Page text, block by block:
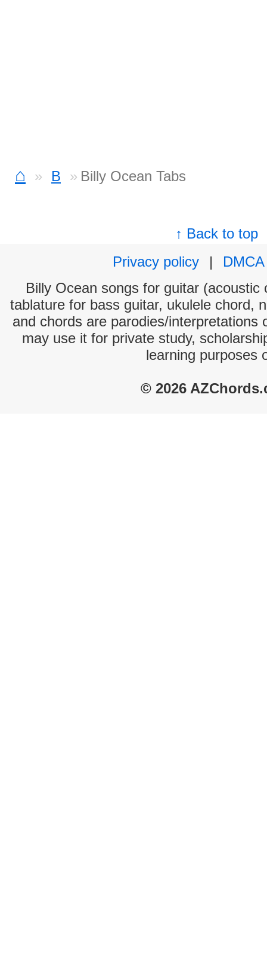
⌂ B Billy Ocean Tabs
↑ Back to top
Privacy policy
|
DMCA
Billy Ocean songs for guitar (acoustic
tablature for bass guitar, ukulele chord,
and chords are parodies/interpretations
may use it for private study,
learning purposes
© 2026